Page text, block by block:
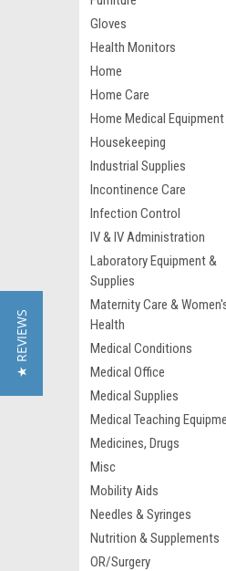
Gloves
Health Monitors
Home
Home Care
Home Medical Equipment
Housekeeping
Industrial Supplies
Incontinence Care
Infection Control
IV & IV Administration
Laboratory Equipment &
Supplies
Maternity Care &
Health
Medical Conditions
Medical Office
Medical Supplies
Medical Teaching
Medicines, Drugs
Misc
Mobility Aids
Needles & Syringes
Nutrition & Supplements
OR/Surgery
★ REVIEWS